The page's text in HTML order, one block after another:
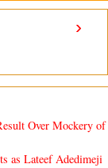
›
Over Mockery of
as Lateef Adedimeji